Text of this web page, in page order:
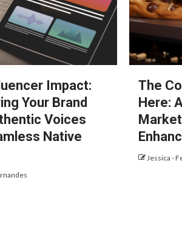
Impact:
Your Brand
Voices
Native
The
Here:
Jessica -